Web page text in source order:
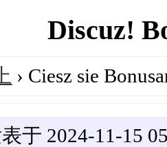
Discuz!
› Ciesz sie
于 2024-11-15